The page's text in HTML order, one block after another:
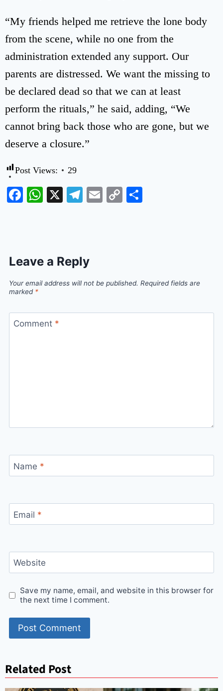
“My friends helped me retrieve the lone body
from the scene, while no one from the
administration extended any support. Our
parents are distressed. We want the missing to
be declared dead so that we can at least
perform the rituals,” he said, adding, “We
cannot bring back those who are gone, but we
deserve a closure.”
Post Views: 29
Facebook
WhatsApp
X Telegram
Email
Copy
Leave a Reply
Your email address will not be published. Required fields are
marked *
Comment *
Name *
Email *
Website
Save my name, email, and website in this browser for
the next time I comment.
Related Post